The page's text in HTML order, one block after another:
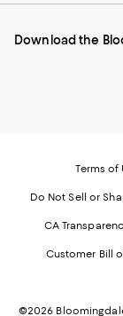
Mobile
-
Instagram
External
Pinterest
External
Download the
Terms of
Do Not Sell or
CA
Customer Bill
©2026